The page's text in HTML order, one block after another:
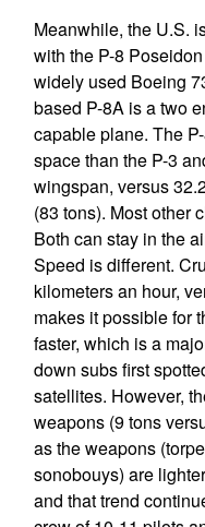
Meanwhile, the U.S.
with the P-8
widely used Boeing
based P-8A is a two
capable plane. The
space than the P-3
wingspan, versus
(83 tons). Most other
Both can stay in the
Speed is different.
kilometers an hour,
makes it possible for
faster, which is a
down subs first
satellites. However,
weapons (9 tons
as the weapons
sonobouys) are
and that trend